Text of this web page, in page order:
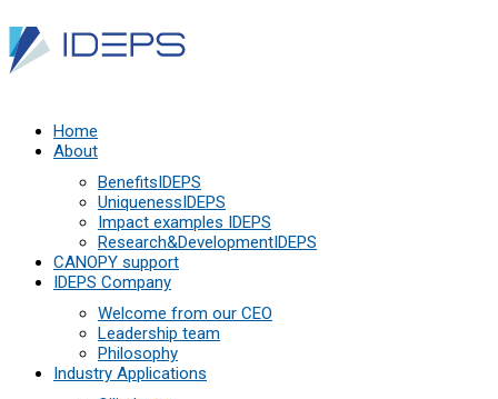
Home
About
BenefitsIDEPS
UniquenessIDEPS
Impact examples IDEPS
Research&DevelopmentIDEPS
СANOPY support
IDEPS Company
Welcome from our CEO
Leadership team
Philosophy
Industry Applications